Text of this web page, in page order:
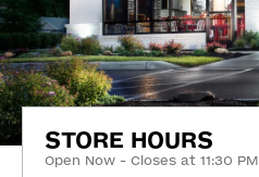
STORE HOURS
Open Now - Closes at 11:30 PM